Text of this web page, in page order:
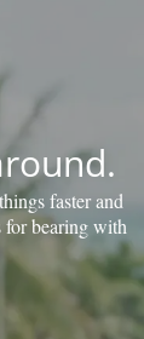
faster and
for bearing with